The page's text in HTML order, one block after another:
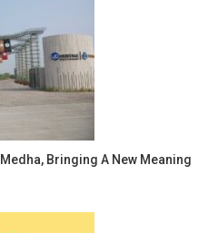
Bringing A New Meaning